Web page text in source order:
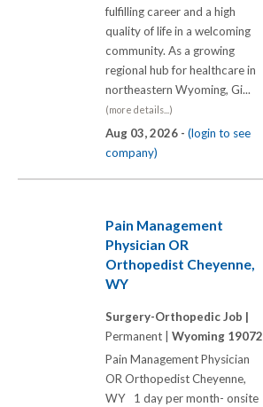
fulfilling career and a high
quality of life in a welcoming
community. As a growing
regional hub for healthcare in
northeastern Wyoming, Gi...
(more details...)
Aug 03, 2026 - (login to see
company)
Pain Management
Physician OR
Orthopedist Cheyenne,
WY
Surgery-Orthopedic Job |
Permanent | Wyoming 19072
Pain Management Physician
OR Orthopedist Cheyenne,
WY 1 day per month- onsite